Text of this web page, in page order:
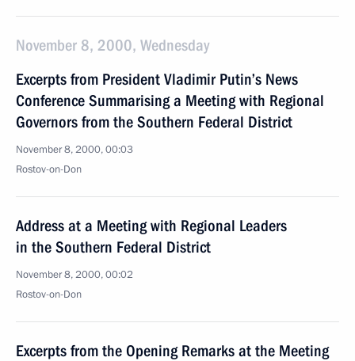
November 8, 2000, Wednesday
Excerpts from President Vladimir Putin’s News
Conference Summarising a Meeting with Regional
Governors from the Southern Federal District
November 8, 2000, 00:03
Rostov-on-Don
Address at a Meeting with Regional Leaders
in the Southern Federal District
November 8, 2000, 00:02
Rostov-on-Don
Excerpts from the Opening Remarks at the Meeting